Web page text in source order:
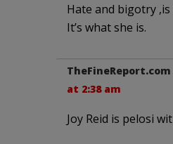
Hate and bigotry
It’s what she is.
TheFineReport.com
at 2:38 am
Joy Reid is pelosi